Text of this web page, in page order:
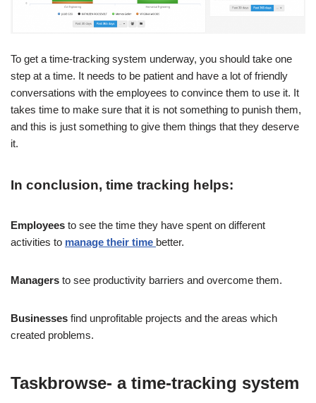
To get a time-tracking system underway, you should take one
step at a time. It needs to be patient and have a lot of friendly
conversations with the employees to convince them to use it. It
takes time to make sure that it is not something to punish them,
and this is just something to give them things that they deserve
it.
In conclusion, time tracking helps:
Employees to see the time they have spent on different
activities to manage their time better.
Managers to see productivity barriers and overcome them.
Businesses find unprofitable projects and the areas which
created problems.
Taskbrowse- a time-tracking system